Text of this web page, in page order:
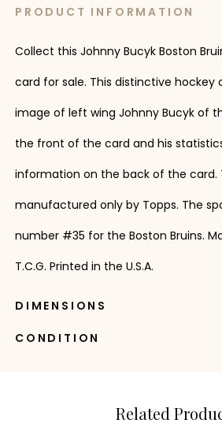
PRODUCT INFORMATION
Collect this Johnny Bucyk Boston
card for sale. This distinctive hockey
image of left wing Johnny Bucyk of
the front of the card and his
information on the back of the card.
manufactured only by Topps. The
number #35 for the Boston Bruins.
T.C.G. Printed in the U.S.A.
DIMENSIONS
CONDITION
Related